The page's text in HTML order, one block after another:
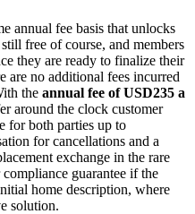
annual fee basis that unlocks
free of course, and members
they are ready to finalize their
are no additional fees incurred
the annual fee of USD235 a
around the clock customer
for both parties up to
for cancellations and a
exchange in the rare
guarantee if the
home description, where
solution.